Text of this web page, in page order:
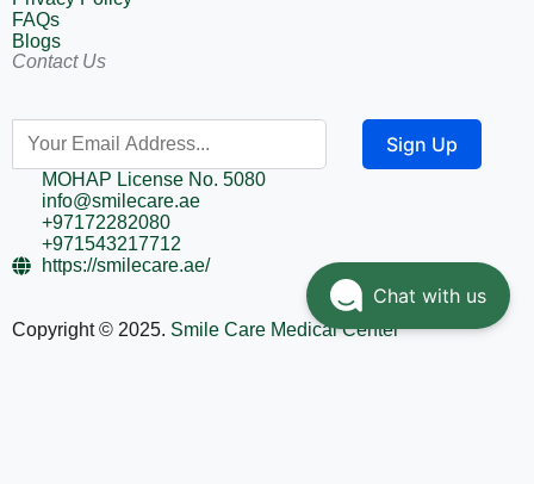
FAQs
Blogs
Contact Us
Sign Up
MOHAP License No. 5080
info@smilecare.ae
+97172282080
+971543217712
https://smilecare.ae/
Copyright © 2025. Smile Care Medical Center
Chat with us